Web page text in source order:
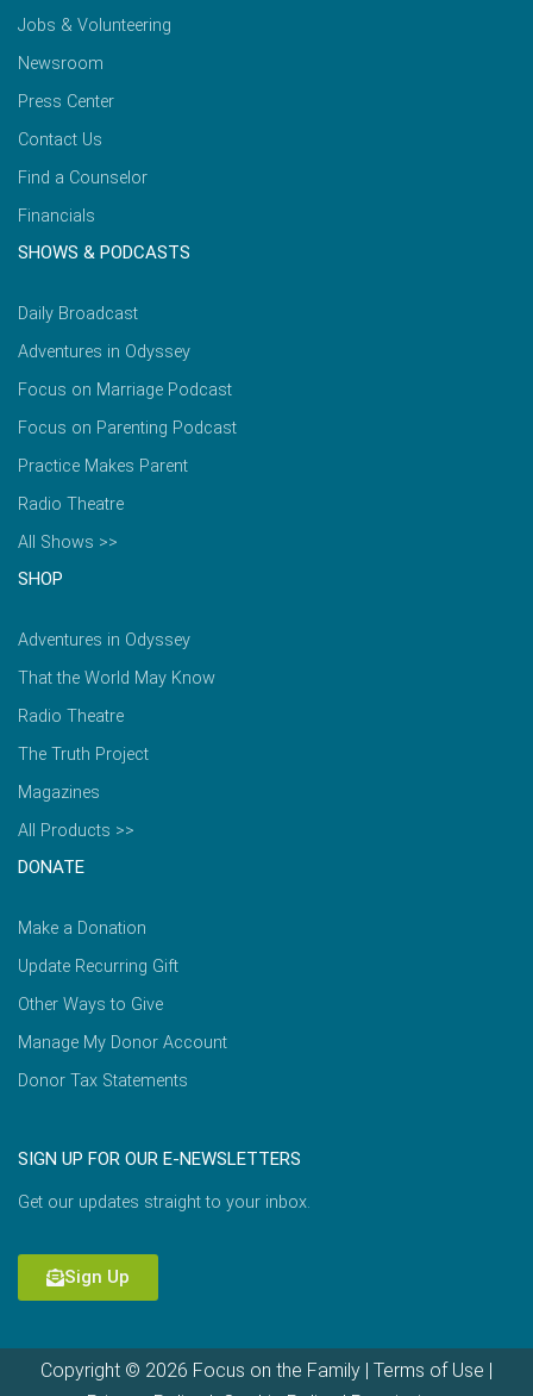
Jobs & Volunteering
Newsroom
Press Center
Contact Us
Find a Counselor
Financials
SHOWS & PODCASTS
Daily Broadcast
Adventures in Odyssey
Focus on Marriage Podcast
Focus on Parenting Podcast
Practice Makes Parent
Radio Theatre
All Shows >>
SHOP
Adventures in Odyssey
That the World May Know
Radio Theatre
The Truth Project
Magazines
All Products >>
DONATE
Make a Donation
Update Recurring Gift
Other Ways to Give
Manage My Donor Account
Donor Tax Statements
SIGN UP FOR OUR E-NEWSLETTERS
Get our updates straight to your inbox.
Sign Up
Copyright © 2026 Focus on the Family | Terms of Use